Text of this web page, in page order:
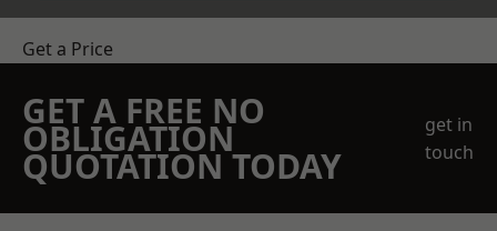
Get a Price
GET A FREE NO
OBLIGATION
QUOTATION TODAY
get in
touch